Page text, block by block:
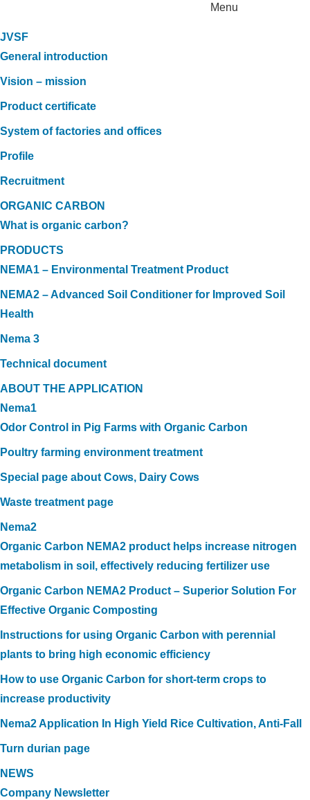
Menu
JVSF
General introduction
Vision – mission
Product certificate
System of factories and offices
Profile
Recruitment
ORGANIC CARBON
What is organic carbon?
PRODUCTS
NEMA1 – Environmental Treatment Product
NEMA2 – Advanced Soil Conditioner for Improved Soil
Health
Nema 3
Technical document
ABOUT THE APPLICATION
Nema1
Odor Control in Pig Farms with Organic Carbon
Poultry farming environment treatment
Special page about Cows, Dairy Cows
Waste treatment page
Nema2
Organic Carbon NEMA2 product helps increase nitrogen
metabolism in soil, effectively reducing fertilizer use
Organic Carbon NEMA2 Product – Superior Solution For
Effective Organic Composting
Instructions for using Organic Carbon with perennial
plants to bring high economic efficiency
How to use Organic Carbon for short-term crops to
increase productivity
Nema2 Application In High Yield Rice Cultivation, Anti-Fall
Turn durian page
NEWS
Company Newsletter